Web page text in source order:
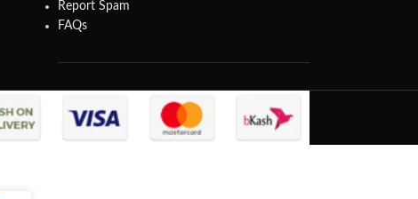
Report Spam
FAQs